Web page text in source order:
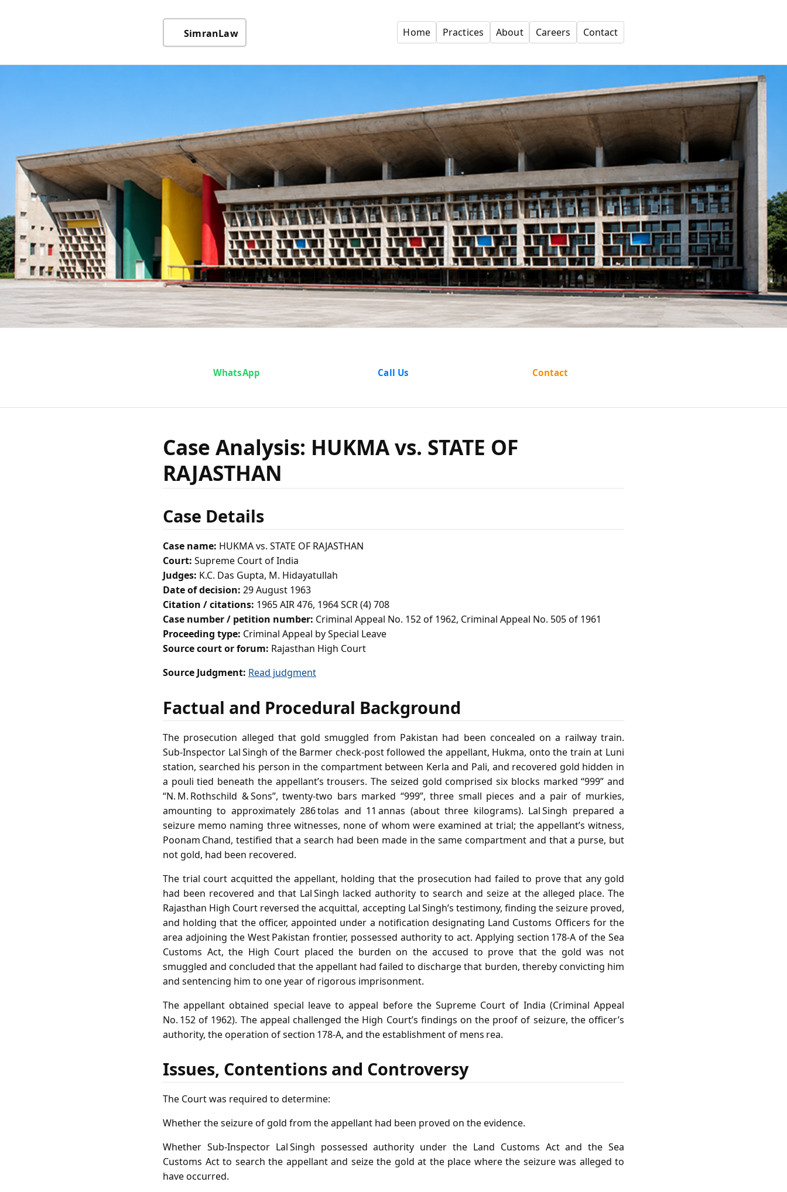
SimranLaw Home Practices About Careers Contact
Case Analysis: HUKMA
vs. STATE OF RAJASTHAN
WhatsApp Call Us Contact
Case Analysis: HUKMA vs. STATE OF
RAJASTHAN
Case Details
Case name: HUKMA vs. STATE OF RAJASTHAN
Court: Supreme Court of India
Judges: K.C. Das Gupta, M. Hidayatullah
Date of decision: 29 August 1963
Citation / citations: 1965 AIR 476, 1964 SCR (4) 708
Case number / petition number: Criminal Appeal No. 152 of 1962, Criminal Appeal No. 505 of 1961
Proceeding type: Criminal Appeal by Special Leave
Source court or forum: Rajasthan High Court
Source Judgment: Read judgment
Factual and Procedural Background
The prosecution alleged that gold smuggled from Pakistan had been concealed on a railway train.
Sub‑Inspector Lal Singh of the Barmer check‑post followed the appellant, Hukma, onto the train at Luni
station, searched his person in the compartment between Kerla and Pali, and recovered gold hidden in
a pouli tied beneath the appellant’s trousers. The seized gold comprised six blocks marked “999” and
“N. M. Rothschild & Sons”, twenty‑two bars marked “999”, three small pieces and a pair of murkies,
amounting to approximately 286 tolas and 11 annas (about three kilograms). Lal Singh prepared a
seizure memo naming three witnesses, none of whom were examined at trial; the appellant’s witness,
Poonam Chand, testified that a search had been made in the same compartment and that a purse, but
not gold, had been recovered.
The trial court acquitted the appellant, holding that the prosecution had failed to prove that any gold
had been recovered and that Lal Singh lacked authority to search and seize at the alleged place. The
Rajasthan High Court reversed the acquittal, accepting Lal Singh’s testimony, finding the seizure proved,
and holding that the officer, appointed under a notification designating Land Customs Officers for the
area adjoining the West Pakistan frontier, possessed authority to act. Applying section 178‑A of the Sea
Customs Act, the High Court placed the burden on the accused to prove that the gold was not
smuggled and concluded that the appellant had failed to discharge that burden, thereby convicting him
and sentencing him to one year of rigorous imprisonment.
The appellant obtained special leave to appeal before the Supreme Court of India (Criminal Appeal
No. 152 of 1962). The appeal challenged the High Court’s findings on the proof of seizure, the officer’s
authority, the operation of section 178‑A, and the establishment of mens rea.
Issues, Contentions and Controversy
The Court was required to determine:
Whether the seizure of gold from the appellant had been proved on the evidence.
Whether Sub‑Inspector Lal Singh possessed authority under the Land Customs Act and the Sea
Customs Act to search the appellant and seize the gold at the place where the seizure was alleged to
have occurred.